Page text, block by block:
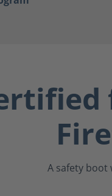
A safety boot